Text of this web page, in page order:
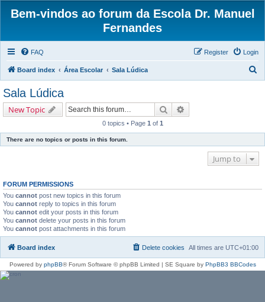
Bem-vindos ao forum da Escola Dr. Manuel
Fernandes
FAQ Login
Register
Board index Área Escolar Sala Lúdica
Sala Lúdica
New Topic Search
0 topics • Page 1 of 1
There are no topics or posts in this forum.
Jump to
FORUM PERMISSIONS
You cannot post new topics in this forum
You cannot reply to topics in this forum
You cannot edit your posts in this forum
You cannot delete your posts in this forum
You cannot post attachments in this forum
Board index All times are UTC+01:00
Delete cookies
Powered by phpBB® Forum Software © phpBB Limited | SE Square by PhpBB3 BBCodes